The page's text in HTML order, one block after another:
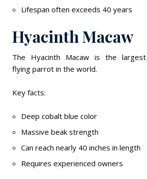
Lifespan often exceeds 40 years
Hyacinth Macaw
The Hyacinth Macaw is the largest
flying parrot in the world.
Key facts:
Deep cobalt blue color
Massive beak strength
Can reach nearly 40 inches in length
Requires experienced owners